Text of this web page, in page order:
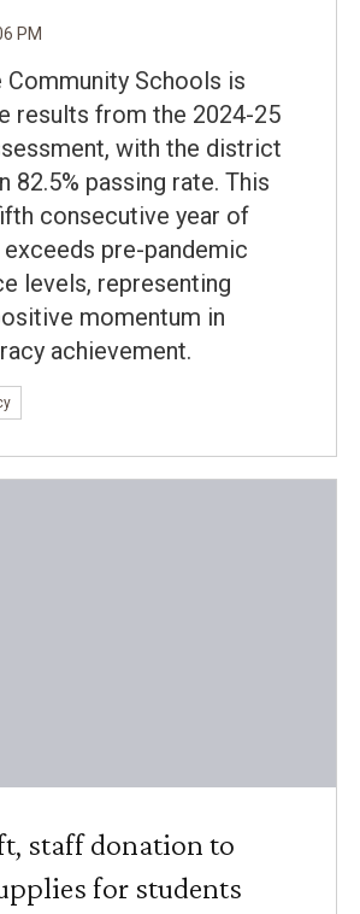
PM
Community Schools is
results from the 2024-25
with the district
82.5% passing rate. This
consecutive year of
pre-pandemic
levels, representing
momentum in
achievement.
staff donation to
for students